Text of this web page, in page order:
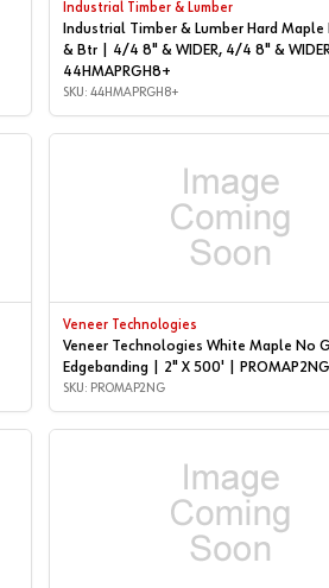
Industrial Timber & Lumber
Industrial Timber & Lumber Hard Maple
& Btr | 4/4 8" & WIDER, 4/4 8" & WIDER |
44HMAPRGH8+
SKU: 44HMAPRGH8+
Veneer Technologies
Veneer Technologies White Maple No
Edgebanding | 2" X 500' | PROMAP2NG
SKU: PROMAP2NG